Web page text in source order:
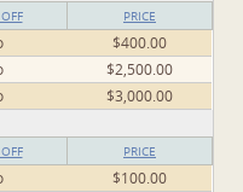
PRICE
$400.00
$2,500.00
$3,000.00
PRICE
$100.00